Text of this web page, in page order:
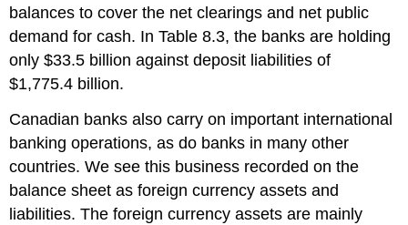
balances to cover the net clearings and net public
demand for cash. In Table 8.3, the banks are holding
only $33.5 billion against deposit liabilities of
$1,775.4 billion.
Canadian banks also carry on important international
banking operations, as do banks in many other
countries. We see this business recorded on the
balance sheet as foreign currency assets and
liabilities. The foreign currency assets are mainly